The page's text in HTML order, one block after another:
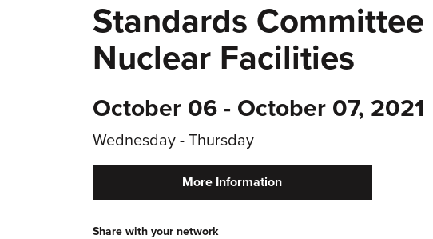
Standards
Nuclear Facilities
October 06 - October 07, 2021
Wednesday - Thursday
More Information
Share with your network